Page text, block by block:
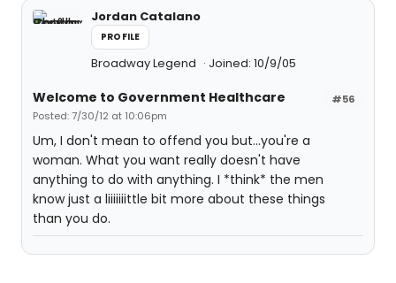
Jordan Catalano
PROFILE
Broadway Legend Joined: 10/9/05
#56
Welcome to Government Healthcare
Posted: 7/30/12 at 10:06pm
Um, I don't mean to offend you but...you're a
woman. What you want really doesn't have
anything to do with anything. I *think* the men
know just a liiiiiiittle bit more about these things
than you do.